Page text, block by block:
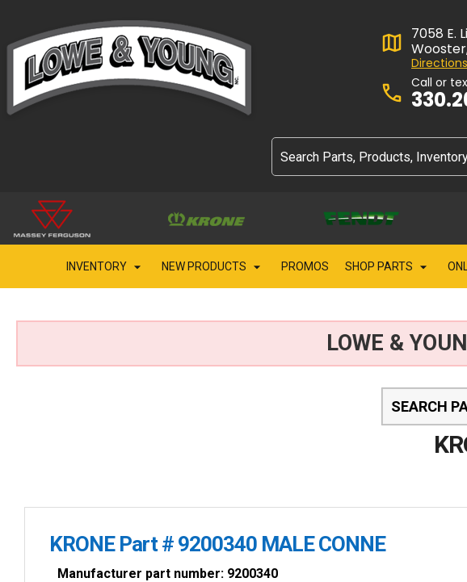
7058 E.
Directions
Call or
INVENTORY NEW PRODUCTS PROMOS SHOP PARTS
LOWE &
KRONE Part # 9200340 MALE CONNE
Manufacturer part number: 9200340